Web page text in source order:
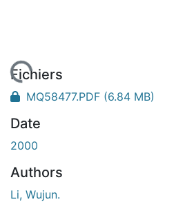
Fichiers
MQ58477.PDF (6.84 MB)
Date
2000
Authors
Li, Wujun.